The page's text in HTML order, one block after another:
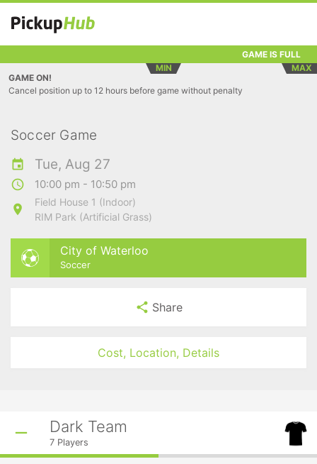
GAME IS FULL
MIN
MAX
GAME ON!
Cancel position up to 12 hours before game without penalty
Soccer Game
Tue, Aug 27
10:00 pm - 10:50 pm
Field House 1 (Indoor)
RIM Park (Artificial Grass)
City of Waterloo
Soccer
Share
Cost, Location, Details
Dark Team
7 Players